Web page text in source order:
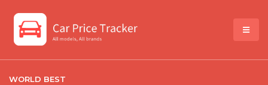
WORLD BEST